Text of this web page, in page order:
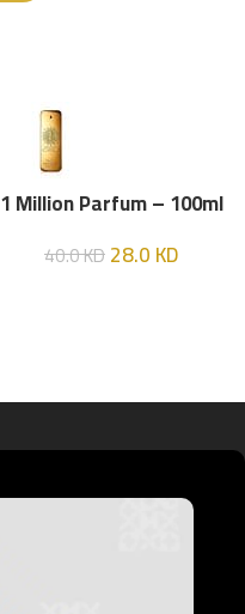
1 Million Parfum – 100ml
40.0KD28.0KD